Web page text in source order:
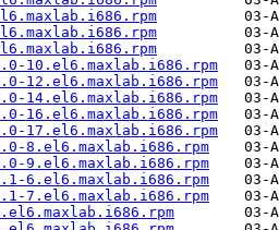
10.el6.maxlab.i686.rpm
12.el6.maxlab.i686.rpm
14.el6.maxlab.i686.rpm
16.el6.maxlab.i686.rpm
17.el6.maxlab.i686.rpm
8.el6.maxlab.i686.rpm
9.el6.maxlab.i686.rpm
6.el6.maxlab.i686.rpm
7.el6.maxlab.i686.rpm